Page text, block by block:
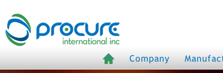
Company